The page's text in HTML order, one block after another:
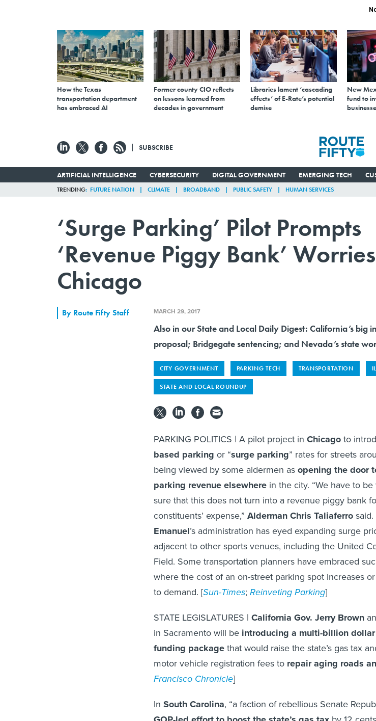
How the Texas
transportation department
has embraced AI
Former county CIO reflects
on lessons learned from
decades in government
Libraries lament ‘cascading
effects’ of E-Rate’s potential
demise
New
fund to
SUBSCRIBE
ARTIFICIAL INTELLIGENCE CYBERSECURITY DIGITAL GOVERNMENT EMERGING TECH
TRENDING FUTURE NATION CLIMATE BROADBAND PUBLIC SAFETY HUMAN SERVICES
‘Surge Parking’ Pilot Prompts
‘Revenue Piggy Bank’
Chicago
By Route Fifty Staff MARCH 29, 2017
Also in our State and Local Daily Digest: California’s big
proposal; Bridgegate sentencing; and Nevada’s state
CITY GOVERNMENT PARKING TECH TRANSPORTATION
STATE AND LOCAL ROUNDUP
PARKING POLITICS | A pilot project in Chicagoto
based parking or “surge parking” rates for streets
being viewed by some aldermen asopening the door
parking revenue elsewhere in the city. “We have to
sure that this does not turn into a revenue piggy bank
constituents’ expense,” Alderman Chris Taliaferrosaid.
Emanuel’s administration has eyed expanding surge
adjacent to other sports venues, including the United
Field. Some transportation planners have embraced
where the cost of an on-street parking spot increases
to demand. [Sun-Times; Reinveting Parking]
STATE LEGISLATURES | California Gov. Jerry Brown
in Sacramento will be introducing a multi-billion
funding packagethat would raise the state’s gas tax
motor vehicle registration fees to repair aging roads
Francisco Chronicle]
In South Carolina, “a faction of rebellious Senate